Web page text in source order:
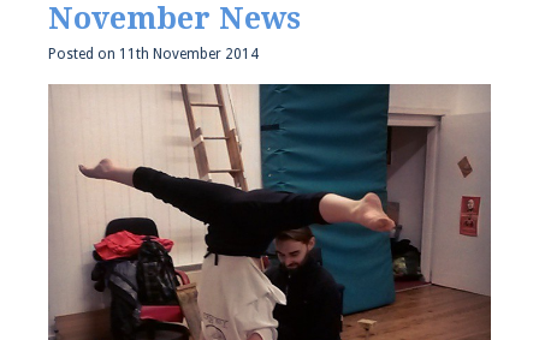
November News
Posted on 11th November 2014